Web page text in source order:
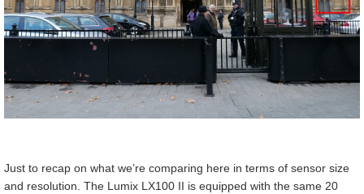
Just to recap on what we’re comparing here in terms of sensor size
and resolution. The Lumix LX100 II is equipped with the same 20